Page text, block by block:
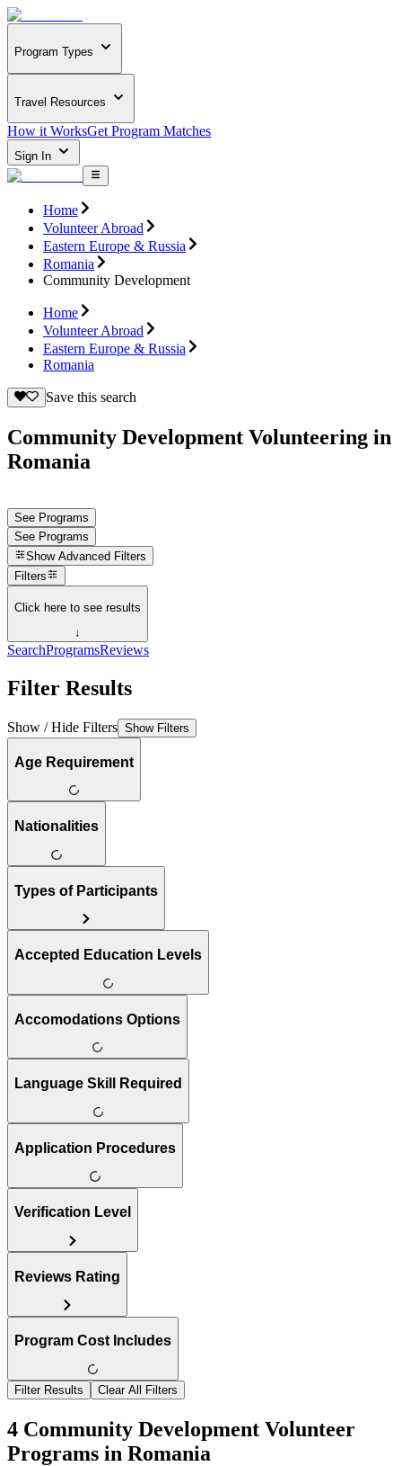
Program Types
Travel Resources
How it WorksGet Program Matches
Sign In
Home
Volunteer Abroad
Eastern Europe & Russia
Romania
Community Development
Home
Volunteer Abroad
Eastern Europe & Russia
Romania
Save this search
Community Development Volunteering in
Romania
See Programs
See Programs
Show Advanced Filters
Filters
Click here to see results
↓
SearchProgramsReviews
Filter Results
Show / Hide Filters Show Filters
Age Requirement
Nationalities
Types of Participants
Accepted Education Levels
Accomodations Options
Language Skill Required
Application Procedures
Verification Level
Reviews Rating
Program Cost Includes
Filter Results Clear All Filters
4 Community Development Volunteer
Programs in Romania